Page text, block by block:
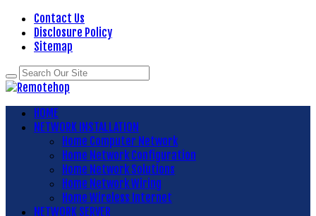
Contact Us
Disclosure Policy
Sitemap
HOME
NETWORK INSTALLATION
Home Computer Network
Home Network Configuration
Home Network Solutions
Home Network Wiring
Home Wireless Internet
NETWORK SERVER